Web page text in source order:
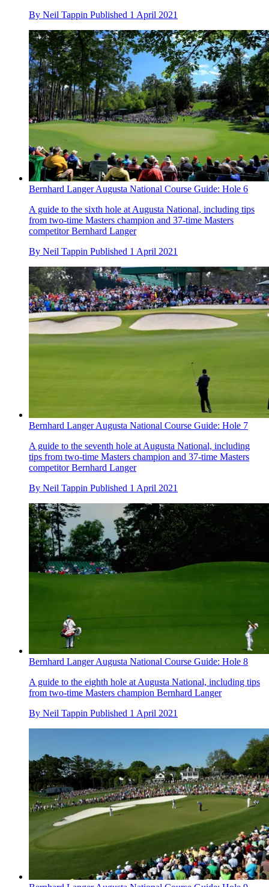
By Neil Tappin Published 1 April 2021
Bernhard Langer Augusta National Course Guide: Hole 6
A guide to the sixth hole at Augusta National, including tips
from two-time Masters champion and 37-time Masters
competitor Bernhard Langer
By Neil Tappin Published 1 April 2021
Bernhard Langer Augusta National Course Guide: Hole 7
A guide to the seventh hole at Augusta National, including
tips from two-time Masters champion and 37-time Masters
competitor Bernhard Langer
By Neil Tappin Published 1 April 2021
Bernhard Langer Augusta National Course Guide: Hole 8
A guide to the eighth hole at Augusta National, including tips
from two-time Masters champion Bernhard Langer
By Neil Tappin Published 1 April 2021